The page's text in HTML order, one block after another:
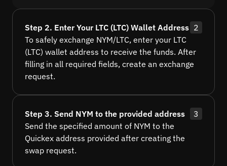
Step 2. Enter Your LTC (LTC) Wallet Address 2
To safely exchange NYM/LTC, enter your LTC
(LTC) wallet address to receive the funds. After
filling in all required fields, create an exchange
request.
Step 3. Send NYM to the provided address
3
Send the specified amount of NYM to the
Quickex address provided after creating the
swap request.